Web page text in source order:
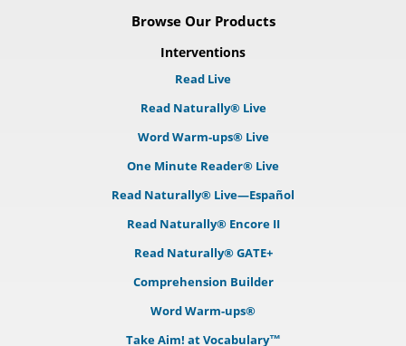
Browse Our Products
Interventions
Read Live
Read Naturally® Live
Word Warm-ups® Live
One Minute Reader® Live
Read Naturally® Live—Español
Read Naturally® Encore II
Read Naturally® GATE+
Comprehension Builder
Word Warm-ups®
Take Aim! at Vocabulary™